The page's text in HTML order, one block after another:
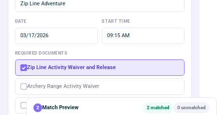
Zip Line Adventure
DATE
03/17/2026
START TIME
09:15 AM
REQUIRED DOCUMENTS
Zip Line Activity Waiver and Release
Archery Range Activity Waiver
Membership Agreement
2 Match Preview 2 matched 0 unmatched